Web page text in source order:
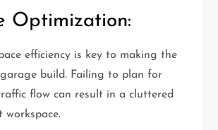
Optimization:
efficiency is key to making the
build. Failing to plan for
flow can result in a cluttered
workspace.